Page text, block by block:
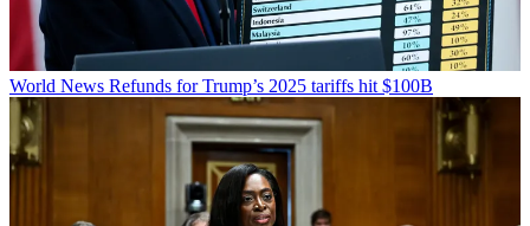
World News Refunds for Trump’s 2025 tariffs hit $100B